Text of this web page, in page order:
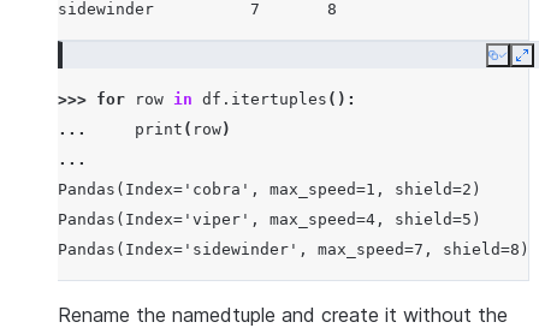
sidewinder          7       8
Copy
>>> for row in df . itertuples ():
...
print ( row)
...
Pandas(Index='cobra', max_speed=1, shield=2)
Pandas(Index='viper', max_speed=4, shield=5)
Pandas(Index='sidewinder', max_speed=7, shield=8)
Rename the namedtuple and create it without the